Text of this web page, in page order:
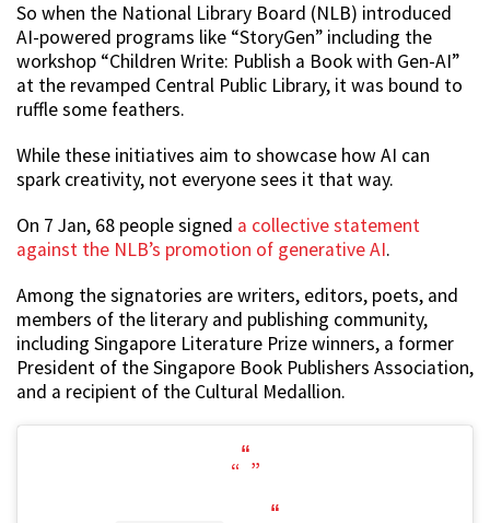
So when the National Library Board (NLB) introduced
AI-powered programs like “StoryGen” including the
workshop “Children Write: Publish a Book with Gen-AI”
at the revamped Central Public Library, it was bound to
ruffle some feathers.
While these initiatives aim to showcase how AI can
spark creativity, not everyone sees it that way.
On 7 Jan, 68 people signed a collective statement
against the NLB’s promotion of generative AI.
Among the signatories are writers, editors, poets, and
members of the literary and publishing community,
including Singapore Literature Prize winners, a former
President of the Singapore Book Publishers Association,
and a recipient of the Cultural Medallion.